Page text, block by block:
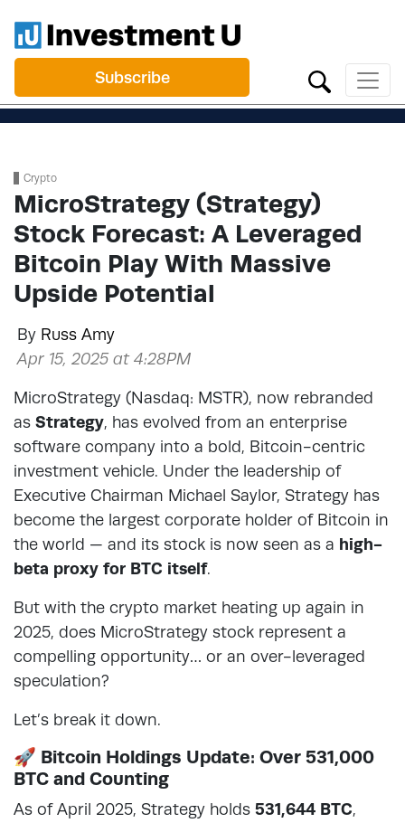
Subscribe
Crypto
MicroStrategy (Strategy)
Stock Forecast: A Leveraged
Bitcoin Play With Massive
Upside Potential
By Russ Amy
Apr 15, 2025 at 4:28PM
MicroStrategy (Nasdaq: MSTR), now rebranded
as Strategy, has evolved from an enterprise
software company into a bold, Bitcoin-centric
investment vehicle. Under the leadership of
Executive Chairman Michael Saylor, Strategy has
become the largest corporate holder of Bitcoin in
the world — and its stock is now seen as a high-
beta proxy for BTC itself.
But with the crypto market heating up again in
2025, does MicroStrategy stock represent a
compelling opportunity… or an over-leveraged
speculation?
Let’s break it down.
🚀 Bitcoin Holdings Update: Over 531,000
BTC and Counting
As of April 2025, Strategy holds 531,644 BTC,